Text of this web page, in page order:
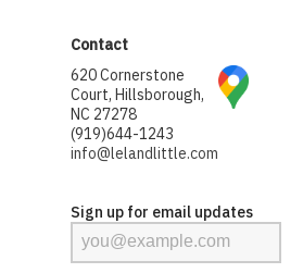
Contact
620 Cornerstone
Court, Hillsborough,
NC 27278
(919)644-1243
info@lelandlittle.com
Sign up for email updates